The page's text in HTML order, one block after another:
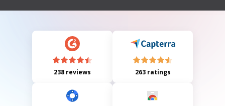
238 reviews 263 ratings